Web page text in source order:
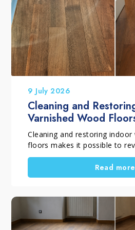
9 July 2026
Cleaning and
Varnished Wood
Cleaning and restoring indoor
floors makes it possible to
glossy varnished parquet
its shine, even colour and
due to everyday wear. When
complete sanding, you can
without sanding by following a
treatment that removes
Read more